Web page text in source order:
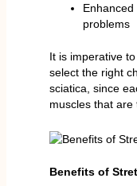
problems
It is imperative
select the right
sciatica, since
muscles that are
Benefits of